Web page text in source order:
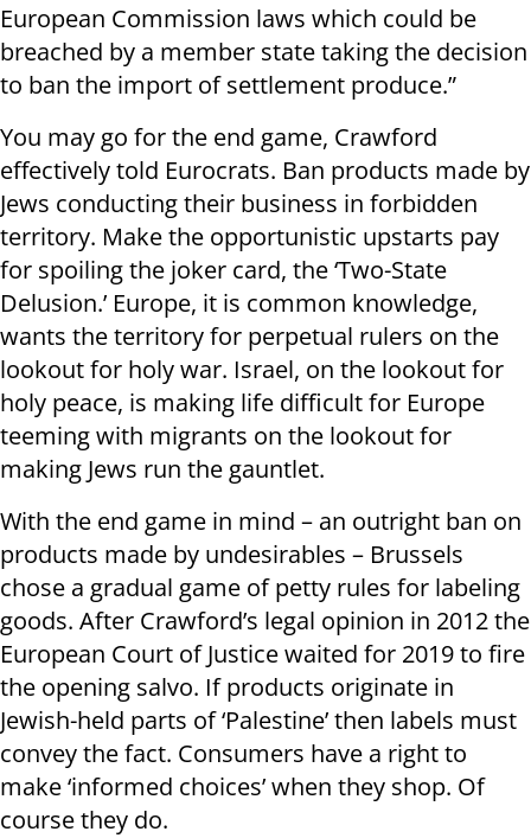
European Commission laws which could be
breached by a member state taking the decision
to ban the import of settlement produce.”
You may go for the end game, Crawford
effectively told Eurocrats. Ban products made by
Jews conducting their business in forbidden
territory. Make the opportunistic upstarts pay
for spoiling the joker card, the ‘Two-State
Delusion.’ Europe, it is common knowledge,
wants the territory for perpetual rulers on the
lookout for holy war. Israel, on the lookout for
holy peace, is making life difficult for Europe
teeming with migrants on the lookout for
making Jews run the gauntlet.
With the end game in mind – an outright ban on
products made by undesirables – Brussels
chose a gradual game of petty rules for labeling
goods. After Crawford’s legal opinion in 2012 the
European Court of Justice waited for 2019 to fire
the opening salvo. If products originate in
Jewish-held parts of ‘Palestine’ then labels must
convey the fact. Consumers have a right to
make ‘informed choices’ when they shop. Of
course they do.